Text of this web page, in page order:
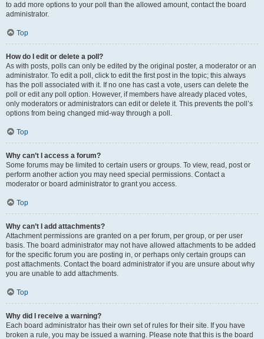
to add more options to your poll than the allowed amount, contact the board
administrator.
Top
How do I edit or delete a poll?
As with posts, polls can only be edited by the original poster, a moderator or an
administrator. To edit a poll, click to edit the first post in the topic; this always
has the poll associated with it. If no one has cast a vote, users can delete the
poll or edit any poll option. However, if members have already placed votes,
only moderators or administrators can edit or delete it. This prevents the poll’s
options from being changed mid-way through a poll.
Top
Why can’t I access a forum?
Some forums may be limited to certain users or groups. To view, read, post or
perform another action you may need special permissions. Contact a
moderator or board administrator to grant you access.
Top
Why can’t I add attachments?
Attachment permissions are granted on a per forum, per group, or per user
basis. The board administrator may not have allowed attachments to be added
for the specific forum you are posting in, or perhaps only certain groups can
post attachments. Contact the board administrator if you are unsure about why
you are unable to add attachments.
Top
Why did I receive a warning?
Each board administrator has their own set of rules for their site. If you have
broken a rule, you may be issued a warning. Please note that this is the board